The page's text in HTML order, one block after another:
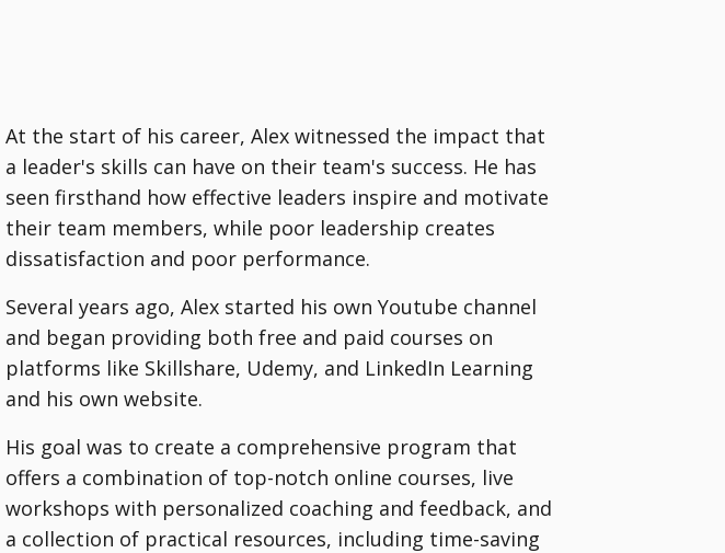
At the start of his career, Alex witnessed the impact that
a leader's skills can have on their team's success. He has
seen firsthand how effective leaders inspire and motivate
their team members, while poor leadership creates
dissatisfaction and poor performance.
Several years ago, Alex started his own Youtube channel
and began providing both free and paid courses on
platforms like Skillshare, Udemy, and LinkedIn Learning
and his own website.
His goal was to create a comprehensive program that
offers a combination of top-notch online courses, live
workshops with personalized coaching and feedback, and
a collection of practical resources, including time-saving